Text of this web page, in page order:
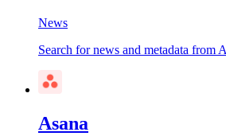
News
Search for news and metadata from
Asana